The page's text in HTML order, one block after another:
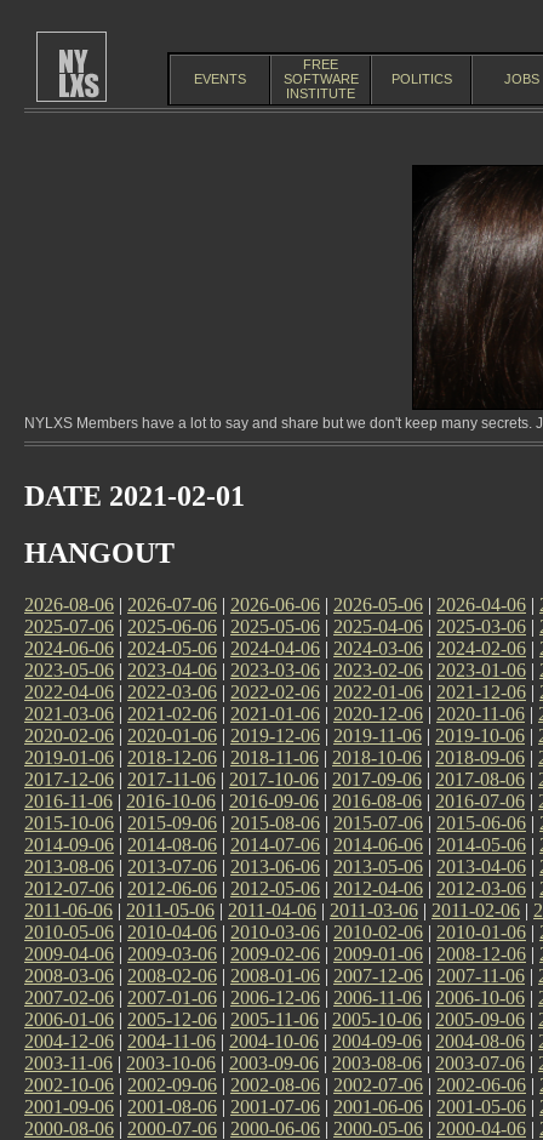
EVENTS
FREE
SOFTWARE
INSTITUTE
POLITICS JOBS
NYLXS Members have a lot to say and share but we don't keep many
DATE 2021-02-01
HANGOUT
2026-08-06 | 2026-07-06 | 2026-06-06 | 2026-05-06 | 2026-04-06 |
2025-07-06 | 2025-06-06 | 2025-05-06 | 2025-04-06 | 2025-03-06 |
2024-06-06 | 2024-05-06 | 2024-04-06 | 2024-03-06 | 2024-02-06 |
2023-05-06 | 2023-04-06 | 2023-03-06 | 2023-02-06 | 2023-01-06 |
2022-04-06 | 2022-03-06 | 2022-02-06 | 2022-01-06 | 2021-12-06 |
2021-03-06 | 2021-02-06 | 2021-01-06 | 2020-12-06 | 2020-11-06 |
2020-02-06 | 2020-01-06 | 2019-12-06 | 2019-11-06 | 2019-10-06 |
2019-01-06 | 2018-12-06 | 2018-11-06 | 2018-10-06 | 2018-09-06 |
2017-12-06 | 2017-11-06 | 2017-10-06 | 2017-09-06 | 2017-08-06 |
2016-11-06 | 2016-10-06 | 2016-09-06 | 2016-08-06 | 2016-07-06 |
2015-10-06 | 2015-09-06 | 2015-08-06 | 2015-07-06 | 2015-06-06 |
2014-09-06 | 2014-08-06 | 2014-07-06 | 2014-06-06 | 2014-05-06 |
2013-08-06 | 2013-07-06 | 2013-06-06 | 2013-05-06 | 2013-04-06 |
2012-07-06 | 2012-06-06 | 2012-05-06 | 2012-04-06 | 2012-03-06 |
2011-06-06 | 2011-05-06 | 2011-04-06 | 2011-03-06 | 2011-02-06 |
2010-05-06 | 2010-04-06 | 2010-03-06 | 2010-02-06 | 2010-01-06 |
2009-04-06 | 2009-03-06 | 2009-02-06 | 2009-01-06 | 2008-12-06 |
2008-03-06 | 2008-02-06 | 2008-01-06 | 2007-12-06 | 2007-11-06 |
2007-02-06 | 2007-01-06 | 2006-12-06 | 2006-11-06 | 2006-10-06 |
2006-01-06 | 2005-12-06 | 2005-11-06 | 2005-10-06 | 2005-09-06 |
2004-12-06 | 2004-11-06 | 2004-10-06 | 2004-09-06 | 2004-08-06 |
2003-11-06 | 2003-10-06 | 2003-09-06 | 2003-08-06 | 2003-07-06 |
2002-10-06 | 2002-09-06 | 2002-08-06 | 2002-07-06 | 2002-06-06 |
2001-09-06 | 2001-08-06 | 2001-07-06 | 2001-06-06 | 2001-05-06 |
2000-08-06 | 2000-07-06 | 2000-06-06 | 2000-05-06 | 2000-04-06 |